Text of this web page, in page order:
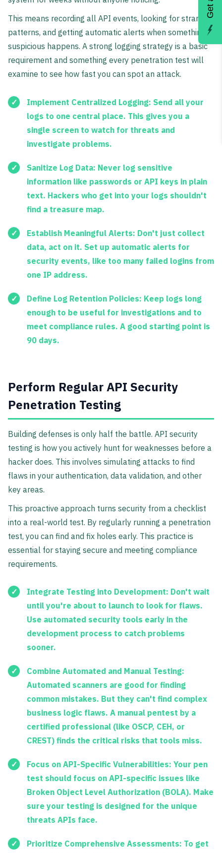
This means recording all API events, looking for strange
patterns, and getting automatic alerts when something
suspicious happens. A strong logging strategy is a basic
requirement and something every penetration test will
examine to see how fast you can spot an attack.
Implement Centralized Logging: Send all your
logs to one central place. This gives you a
single screen to watch for threats and
investigate problems.
Sanitize Log Data: Never log sensitive
information like passwords or API keys in plain
text. Hackers who get into your logs shouldn't
find a treasure map.
Establish Meaningful Alerts: Don't just collect
data, act on it. Set up automatic alerts for
security events, like too many failed logins from
one IP address.
Define Log Retention Policies: Keep logs long
enough to be useful for investigations and to
meet compliance rules. A good starting point is
90 days.
Perform Regular API Security
Penetration Testing
Building defenses is only half the battle. API security
testing is how you actively hunt for weaknesses before a
hacker does. This involves simulating attacks to find
flaws in your authentication, data validation, and other
key areas.
This proactive approach turns security from a checklist
into a real-world test. By regularly running a penetration
test, you can find and fix holes early. This practice is
essential for staying secure and meeting compliance
requirements.
Integrate Testing into Development: Don't wait
until you're about to launch to look for flaws.
Use automated security tools early in the
development process to catch problems
sooner.
Combine Automated and Manual Testing:
Automated scanners are good for finding
common mistakes. But they can't find complex
business logic flaws. A manual pentest by a
certified professional (like OSCP, CEH, or
CREST) finds the critical risks that tools miss.
Focus on API-Specific Vulnerabilities: Your pen
test should focus on API-specific issues like
Broken Object Level Authorization (BOLA). Make
sure your testing is designed for the unique
threats APIs face.
Prioritize Comprehensive Assessments: To get